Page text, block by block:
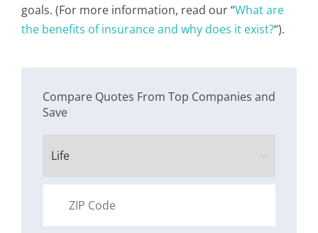
goals. (For more information, read our “What are
the benefits of insurance and why does it exist?“).
Compare Quotes From Top Companies and
Save